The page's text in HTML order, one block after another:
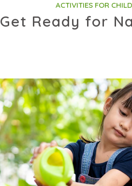
ACTIVITIES FOR
Get Ready for